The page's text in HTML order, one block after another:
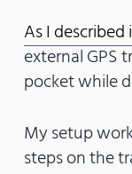
As I
external GPS
pocket while
My setup
steps on the